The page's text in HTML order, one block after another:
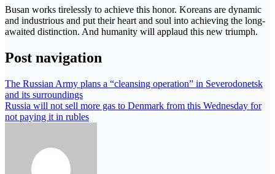
Busan works tirelessly to achieve this honor. Koreans are dynamic
and industrious and put their heart and soul into achieving the long-
awaited distinction. And humanity will applaud this new triumph.
Post navigation
The Russian Army plans a “cleansing operation” in Severodonetsk
and its surroundings
Russia will not sell more gas to Denmark from this Wednesday for
not paying it in rubles